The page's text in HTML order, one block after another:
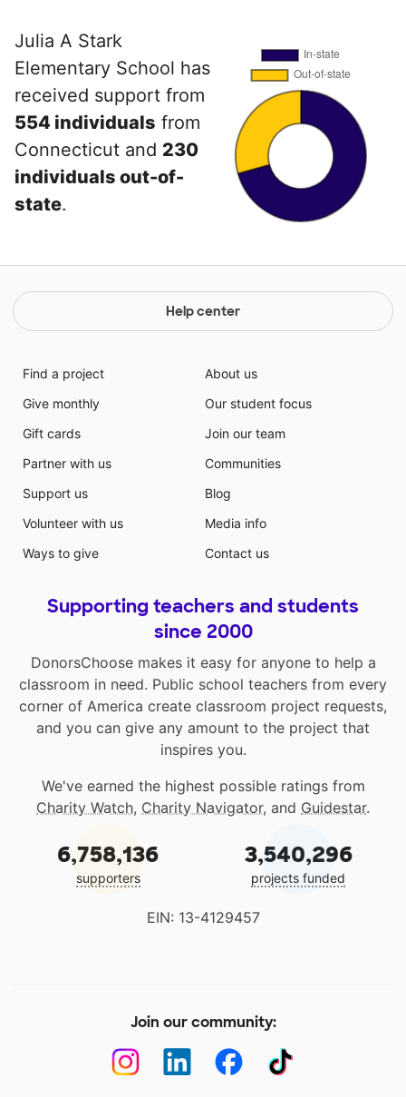
Julia A Stark
Elementary School has
received support from
554 individuals from
Connecticut and 230
individuals out-of-
state.
Help center
Find a project
Give monthly
Gift cards
Partner with us
Support us
Volunteer with us
Ways to give
About us
Our student focus
Join our team
Communities
Blog
Media info
Contact us
Supporting teachers and students
since 2000
DonorsChoose makes it easy for anyone to help a
classroom in need. Public school teachers from every
corner of America create classroom project requests,
and you can give any amount to the project that
inspires you.
We've earned the highest possible ratings from
Charity Watch, Charity Navigator, and Guidestar.
6,758,136
supporters
3,540,296
projects funded
EIN: 13-4129457
Join our community: